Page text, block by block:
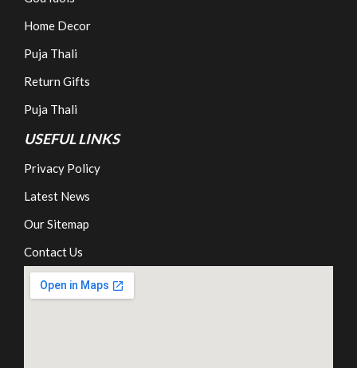
Home Decor
Puja Thali
Return Gifts
Puja Thali
USEFUL LINKS
Privacy Policy
Latest News
Our Sitemap
Contact Us